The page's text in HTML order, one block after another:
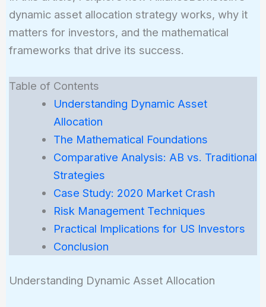
dynamic asset allocation strategy works, why it
matters for investors, and the mathematical
frameworks that drive its success.
Table of Contents
Understanding Dynamic Asset
Allocation
The Mathematical Foundations
Comparative Analysis: AB vs. Traditional
Strategies
Case Study: 2020 Market Crash
Risk Management Techniques
Practical Implications for US Investors
Conclusion
Understanding Dynamic Asset Allocation